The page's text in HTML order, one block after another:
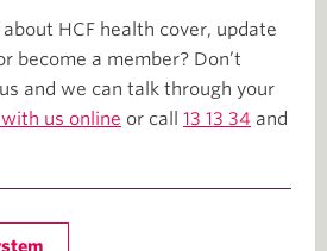
HCF health cover, update
become a member? Don’t
and we can talk through your
us online or call 13 13 34 and